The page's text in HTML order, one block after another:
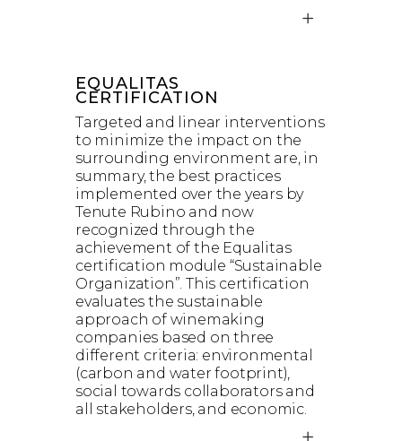
EQUALITAS
CERTIFICATION
Targeted and linear interventions
to minimize the impact on the
surrounding environment are, in
summary, the best practices
implemented over the years by
Tenute Rubino and now
recognized through the
achievement of the Equalitas
certification module “Sustainable
Organization”. This certification
evaluates the sustainable
approach of winemaking
companies based on three
different criteria: environmental
(carbon and water footprint),
social towards collaborators and
all stakeholders, and economic.